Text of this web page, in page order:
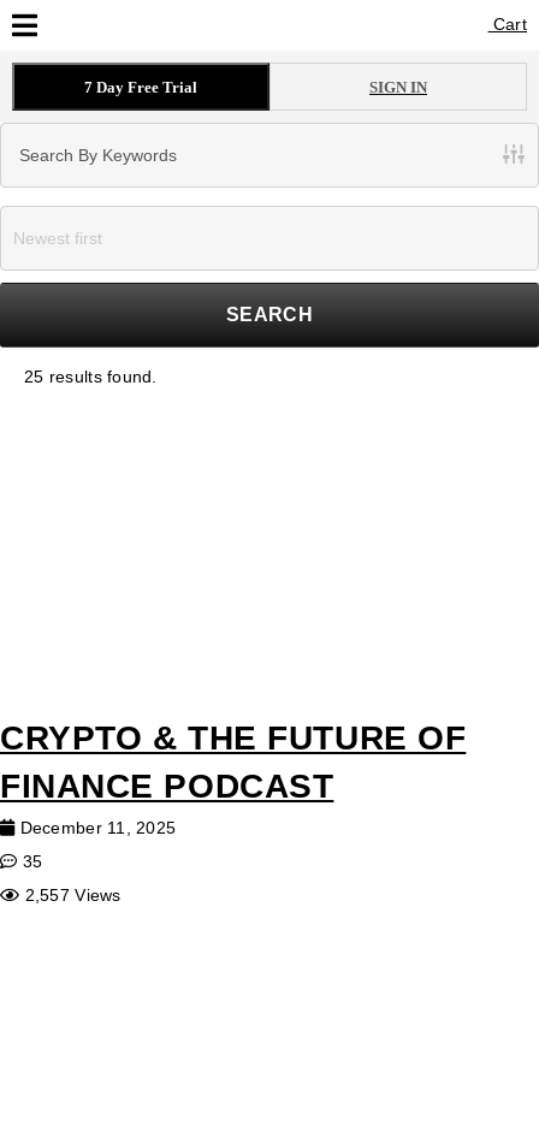
Cart
Cart
7 Day Free Trial SIGN IN
SEARCH
25 results found.
CRYPTO & THE FUTURE OF
FINANCE PODCAST
December 11, 2025
35
2,557 Views